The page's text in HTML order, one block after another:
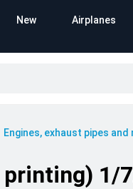
New Airplanes
Engines, exhaust pipes and
1/